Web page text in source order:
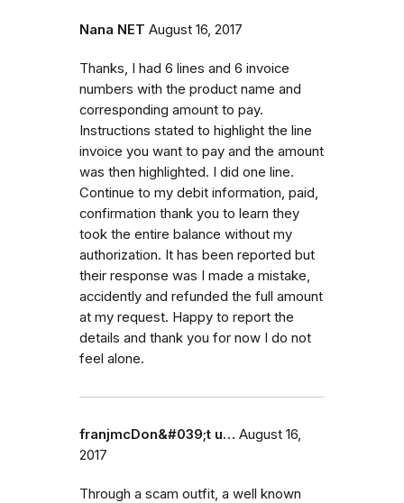
Nana NET August 16, 2017
Thanks, I had 6 lines and 6 invoice
numbers with the product name and
corresponding amount to pay.
Instructions stated to highlight the line
invoice you want to pay and the amount
was then highlighted. I did one line.
Continue to my debit information, paid,
confirmation thank you to learn they
took the entire balance without my
authorization. It has been reported but
their response was I made a mistake,
accidently and refunded the full amount
at my request. Happy to report the
details and thank you for now I do not
feel alone.
franjmcDon&#039;t u… August 16,
2017
Through a scam outfit, a well known